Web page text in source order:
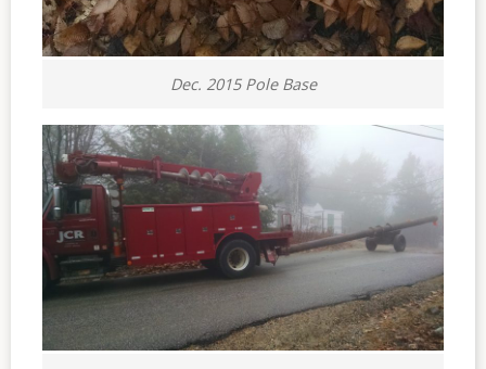
Dec. 2015 Pole Base